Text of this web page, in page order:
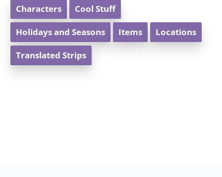
Characters Cool Stuff
Holidays and Seasons Items Locations
Translated Strips